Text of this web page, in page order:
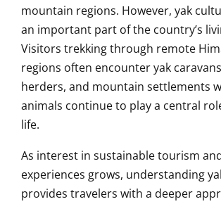
mountain regions. However, yak
an important part of the country’s
Visitors trekking through remote
regions often encounter yak
herders, and mountain settlements
animals continue to play a central
life.
As interest in sustainable tourism
experiences grows, understanding
provides travelers with a deeper